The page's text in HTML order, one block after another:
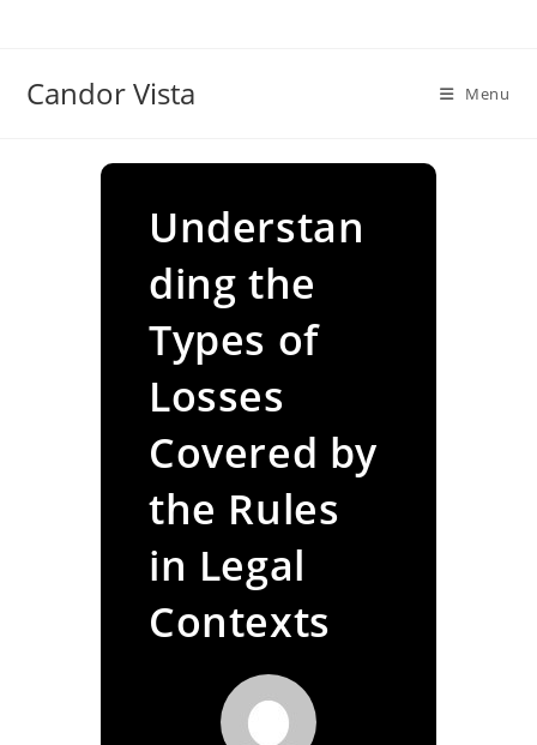
Candor Vista Menu
Understan
ding the
Types of
Losses
Covered by
the Rules
in Legal
Contexts